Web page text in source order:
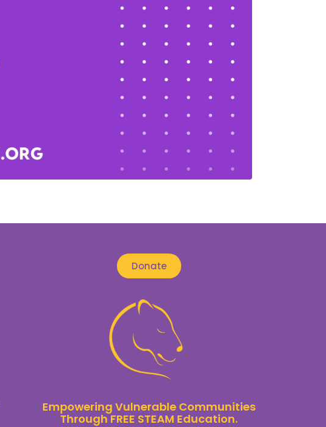
Donate
Empowering Vulnerable Communities
Through FREE STEAM Education.